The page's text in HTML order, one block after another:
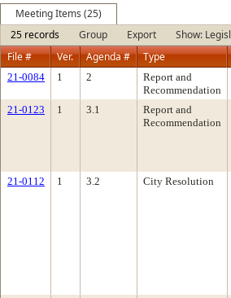
Meeting Items (25)
25 records
Group Export
Show:
File #
Ver. Agenda # Type
21-0084 1 2
Report and
Recommendation
21-0123
1 3.1
Report and
Recommendation
21-0112
1 3.2 City Resolution